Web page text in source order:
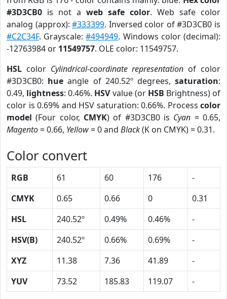
#3D3CB0 is not a web safe color. Web safe color
analog (approx):#333399. Inversed color of #3D3CB0 is
#C2C34F. Grayscale:#494949. Windows color (decimal):
-12763984 or 11549757. OLE color: 11549757.
HSL color Cylindrical-coordinate representation of color
#3D3CB0: hue angle of 240.52º degrees,saturation:
0.49, lightness: 0.46%. HSVvalue (or HSB Brightness) of
color is 0.69% and HSV saturation: 0.66%. Process color
model (Four color, CMYK) of #3D3CB0 is Cyan = 0.65,
Magento= 0.66, Yellow= 0 and Black(K on CMYK) = 0.31.
Color convert
RGB 61 60 176
-
CMYK
0.65 0.66 0
0.31
HSL
240.52º 0.49% 0.46%
-
HSV(B)
240.52º 0.66% 0.69%
-
XYZ
11.38 7.36 41.89
-
YUV
73.52 185.83 119.07 -